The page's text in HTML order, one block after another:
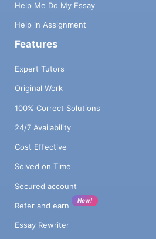
Help Me Do My Essay
Help in Assignment
Features
Expert Tutors
Original Work
100% Correct Solutions
24/7 Availability
Cost Effective
Solved on Time
Secured account
Refer and earn
New!
Essay Rewriter